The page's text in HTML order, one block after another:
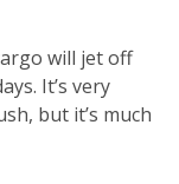
will jet off
It’s very
but it’s much